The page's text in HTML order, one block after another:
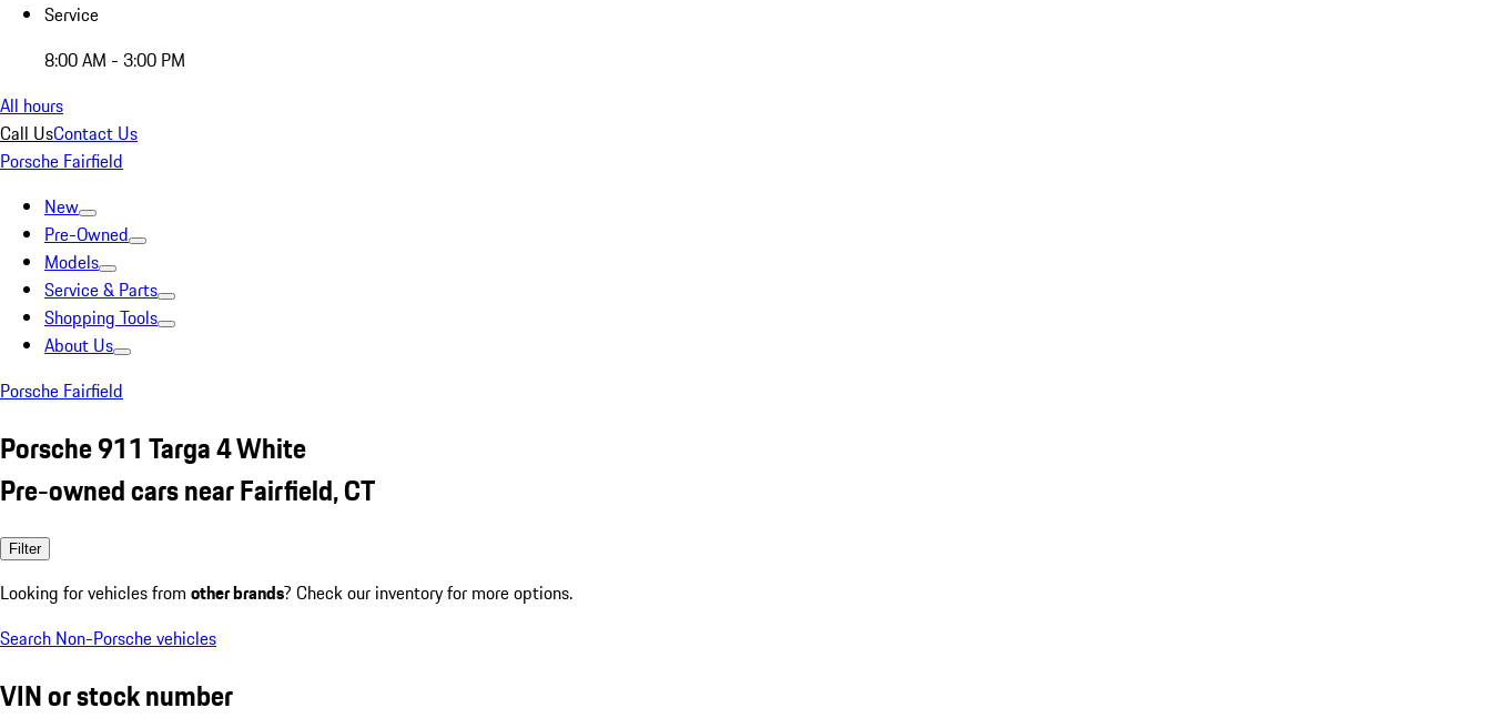
Service
8:00 AM - 3:00 PM
All hours
Call UsContact Us
Porsche Fairfield
New
Pre-Owned
Models
Service & Parts
Shopping Tools
About Us
Porsche Fairfield
Porsche 911 Targa 4 White
Pre-owned cars near Fairfield, CT
Filter
Looking for vehicles from other brands? Check our inventory for more options.
Search Non-Porsche vehicles
VIN or stock number